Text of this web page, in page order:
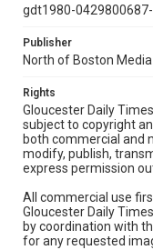
gdt1980-
Publisher
North of Boston Media
Rights
Gloucester Daily
subject to copyright
both commercial and
modify, publish,
express permission
All commercial use
Gloucester Daily
by coordination with
for any requested